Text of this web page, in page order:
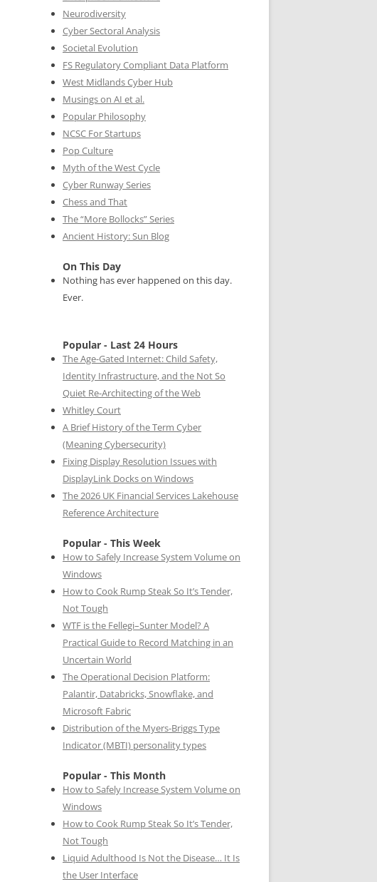
Neurodiversity
Cyber Sectoral Analysis
Societal Evolution
FS Regulatory Compliant Data Platform
West Midlands Cyber Hub
Musings on AI et al.
Popular Philosophy
NCSC For Startups
Pop Culture
Myth of the West Cycle
Cyber Runway Series
Chess and That
The “More Bollocks” Series
Ancient History: Sun Blog
On This Day
Nothing has ever happened on this day.
Ever.
Popular - Last 24 Hours
The Age-Gated Internet: Child Safety,
Identity Infrastructure, and the Not So
Quiet Re-Architecting of the Web
Whitley Court
A Brief History of the Term Cyber
(Meaning Cybersecurity)
Fixing Display Resolution Issues with
DisplayLink Docks on Windows
The 2026 UK Financial Services Lakehouse
Reference Architecture
Popular - This Week
How to Safely Increase System Volume on
Windows
How to Cook Rump Steak So It’s Tender,
Not Tough
WTF is the Fellegi–Sunter Model? A
Practical Guide to Record Matching in an
Uncertain World
The Operational Decision Platform:
Palantir, Databricks, Snowflake, and
Microsoft Fabric
Distribution of the Myers-Briggs Type
Indicator (MBTI) personality types
Popular - This Month
How to Safely Increase System Volume on
Windows
How to Cook Rump Steak So It’s Tender,
Not Tough
Liquid Adulthood Is Not the Disease… It Is
the User Interface